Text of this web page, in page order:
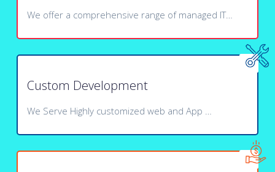
We offer a comprehensive range of managed IT…
Custom Development
We Serve Highly customized web and App …